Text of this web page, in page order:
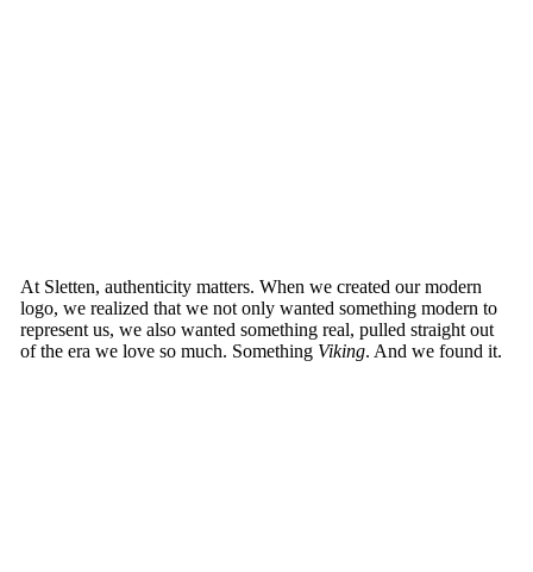
At Sletten, authenticity matters. When we created our modern
logo, we realized that we not only wanted something modern to
represent us, we also wanted something real, pulled straight out
of the era we love so much. Something Viking. And we found it.